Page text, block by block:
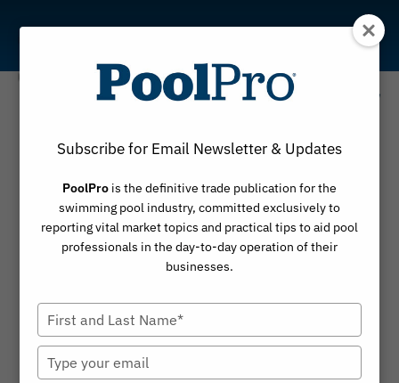
content
The Social History of
Swimming Pools
shaped communities, recreation and access to
swimming
Subscribe for Email Newsletter & Updates
PoolPro is the definitive trade publication for the
swimming pool industry, committed exclusively to
reporting vital market topics and practical tips to aid pool
professionals in the day-to-day operation of their
businesses.
Type
your
name
Type
your